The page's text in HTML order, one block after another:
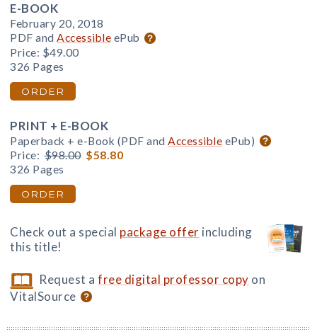
E-BOOK
February 20, 2018
PDF and Accessible ePub
Price: $49.00
326 Pages
ORDER
PRINT + E-BOOK
Paperback + e-Book (PDF and Accessible ePub)
Price: $98.00 $58.80
326 Pages
ORDER
Check out a special package offer including
this title!
Request afree digital professor copy on
VitalSource